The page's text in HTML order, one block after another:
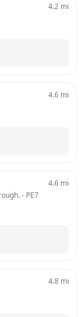
4.2 mi
4.6 mi
- PE7
4.6 mi
4.8 mi